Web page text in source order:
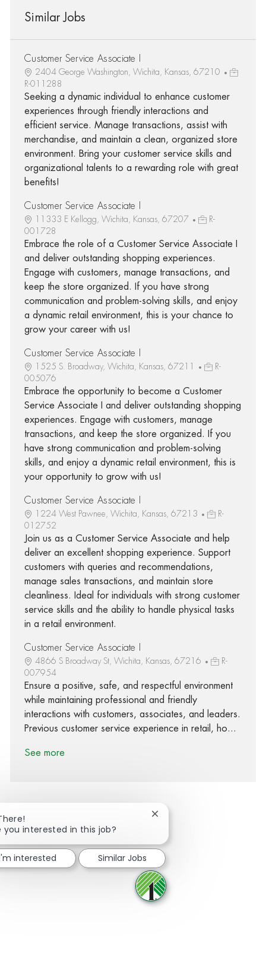
Similar Jobs
Customer Service Associate I
2404 George Washington, Wichita, Kansas, 67210
R-011288
Seeking a dynamic individual to enhance customer
experiences through friendly interactions and
efficient service. Manage transactions, assist with
merchandise, and maintain a clean, organized store
environment. Bring your customer service skills and
organizational talents to a rewarding role with great
benefits!
Customer Service Associate I
11333 E Kellogg, Wichita, Kansas, 67207
R-
001728
Embrace the role of a Customer Service Associate I
and deliver outstanding shopping experiences.
Engage with customers, manage transactions, and
keep the store organized. If you have strong
communication and problem-solving skills, and enjoy
a dynamic retail environment, this is your chance to
grow your career with us!
Customer Service Associate I
1525 S. Broadway, Wichita, Kansas, 67211
R-
005076
Embrace the opportunity to become a Customer
Service Associate I and deliver outstanding shopping
experiences. Engage with customers, manage
transactions, and keep the store organized. If you
have strong communication and problem-solving
skills, and enjoy a dynamic retail environment, this is
your opportunity to grow with us!
Customer Service Associate I
1224 West Pawnee, Wichita, Kansas, 67213
R-
012752
Join us as a Customer Service Associate and help
deliver an excellent shopping experience. Support
customers with queries and recommendations,
manage sales transactions, and maintain store
cleanliness. Ideal for individuals with strong customer
service skills and the ability to handle physical tasks
in a retail environment.
Customer Service Associate I
4866 S Broadway St, Wichita, Kansas, 67216
R-
007954
Ensure a positive, safe, and respectful environment
while maintaining professional and friendly
interactions with customers, associates, and leaders.
Previous customer service experience in retail, ho...
See more
Share via Facebook
Share via twitter
Share via LinkedIn
Share via email
you interested in this job?
Close chatbot notification
interested Similar Jobs